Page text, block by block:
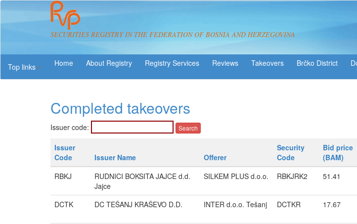
SECURITIES REGISTRY IN THE FEDERATION OF BOSNIA AND HERZEGOVINA
Top links
About Registry Registry Services Reviews Takeovers Brčko District
Completed takeovers
Issuer code:
Issuer
Code
Issuer Name Offerer
Security
Code
Bid price
(BAM)
RBKJ
RUDNICI BOKSITA JAJCE d.d.
Jajce
SILKEM PLUS d.o.o. RBKJRK2 51.41
DCTK
DC TEŠANJ KRAŠEVO D.D. INTER d.o.o. Tešanj DCTKR 17.67